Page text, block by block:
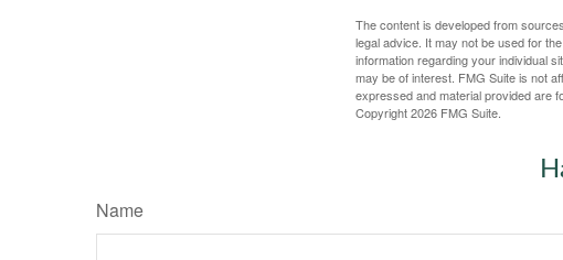
The content is developed from
legal advice. It may not be used for
information regarding your individual
may be of interest. FMG Suite is not
expressed and material provided are
Copyright2026 FMG Suite.
Name